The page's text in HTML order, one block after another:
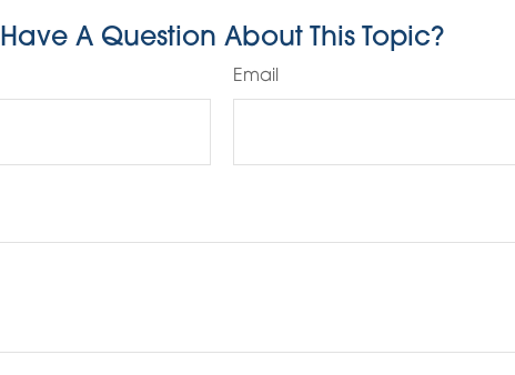
Have A Question About This Topic?
Email